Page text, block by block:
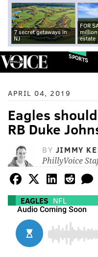
7 secret getaways in
NJ
FOR
estate
SPORTS
APRIL 04, 2019
Eagles
RB Duke
BY JIMMY
PhillyVoice
EAGLES NFL